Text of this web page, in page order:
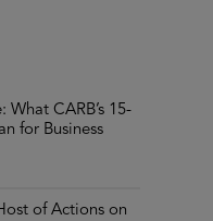
What CARB’s 15-
for Business
of Actions on